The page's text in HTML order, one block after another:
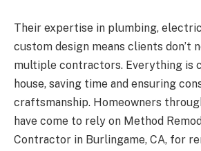
Their expertise in plumbing,
custom design means clients don’t
multiple contractors. Everything is
house, saving time and ensuring
craftsmanship. Homeowners
have come to rely on Method
Contractor in Burlingame, CA, for